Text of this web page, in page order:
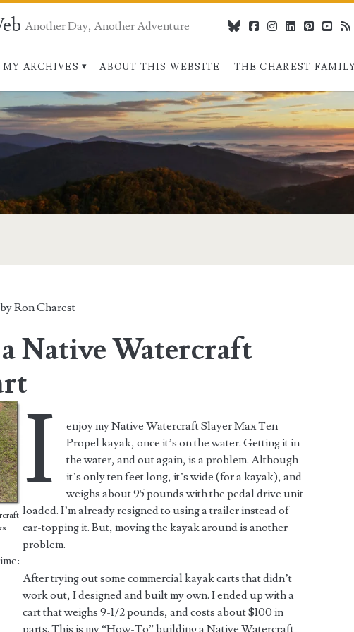
Another Day, Another Adventure
MY ARCHIVES ABOUT THIS WEBSITE THE CHAREST
blueskyfacebook
instagram
linkedinpinterest
byRon Charest
Native Watercraft
I
enjoy my Native Watercraft Slayer Max Ten
Propel kayak, once it’s on the water. Getting it in
the water, and out again, is a problem. Although
it’s only ten feet long, it’s wide (for a kayak), and
weighs about 95 pounds with the pedal drive unit
loaded. I’m already resigned to using a trailer instead of
car-topping it. But, moving the kayak around is another
problem.
After trying out some commercial kayak carts that didn’t
work out, I designed and built my own. I ended up with a
cart that weighs 9-1/2 pounds, and costs about $100 in
parts. This is my “How-To” building a Native Watercraft